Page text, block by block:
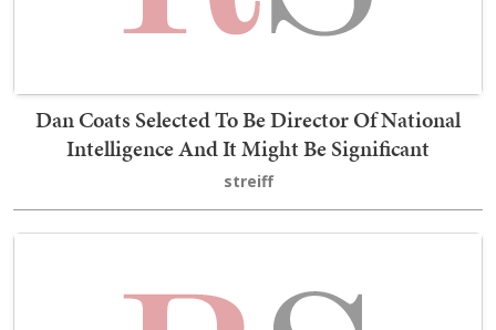
Dan Coats Selected To Be Director Of National
Intelligence And It Might Be Significant
streiff